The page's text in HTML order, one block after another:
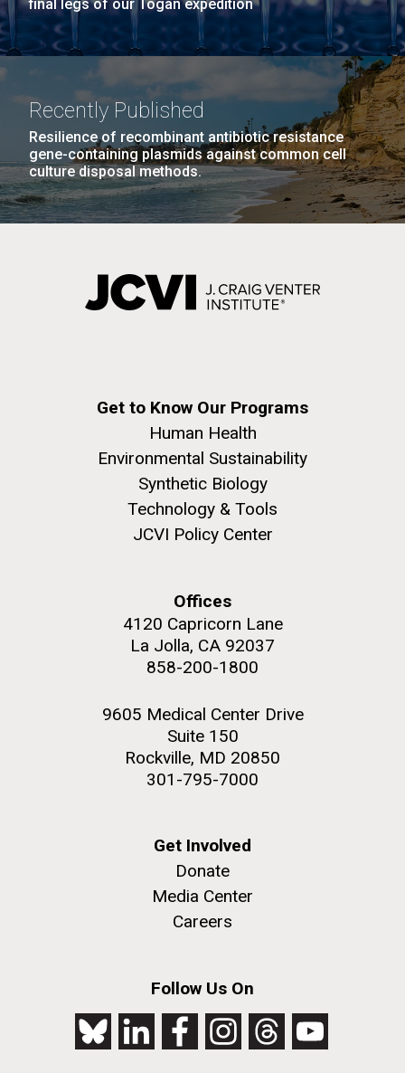
final legs of our Togan expedition
Recently Published
Resilience of recombinant antibiotic resistance
gene-containing plasmids against common cell
culture disposal methods.
Get to Know Our Programs
Human Health
Environmental Sustainability
Synthetic Biology
Technology & Tools
JCVI Policy Center
Offices
4120 Capricorn Lane
La Jolla, CA 92037
858-200-1800
9605 Medical Center Drive
Suite 150
Rockville, MD 20850
301-795-7000
Get Involved
Donate
Media Center
Careers
Follow Us On